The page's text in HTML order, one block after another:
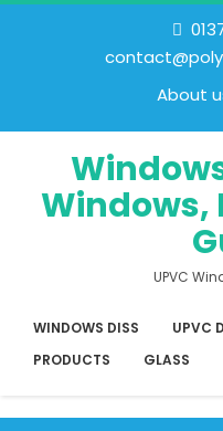
About
Windows,
UPVC
WINDOWS DISS UPVC
PRODUCTS
GLASS